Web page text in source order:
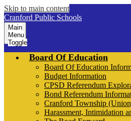
Skip to main content
Cranford Public Schools
Main
Menu
Toggle
Board Of Education
Board Of Education
Budget Information
CPSD Referendum
Bond Referendum
Cranford Township
Harassment, Intimidation